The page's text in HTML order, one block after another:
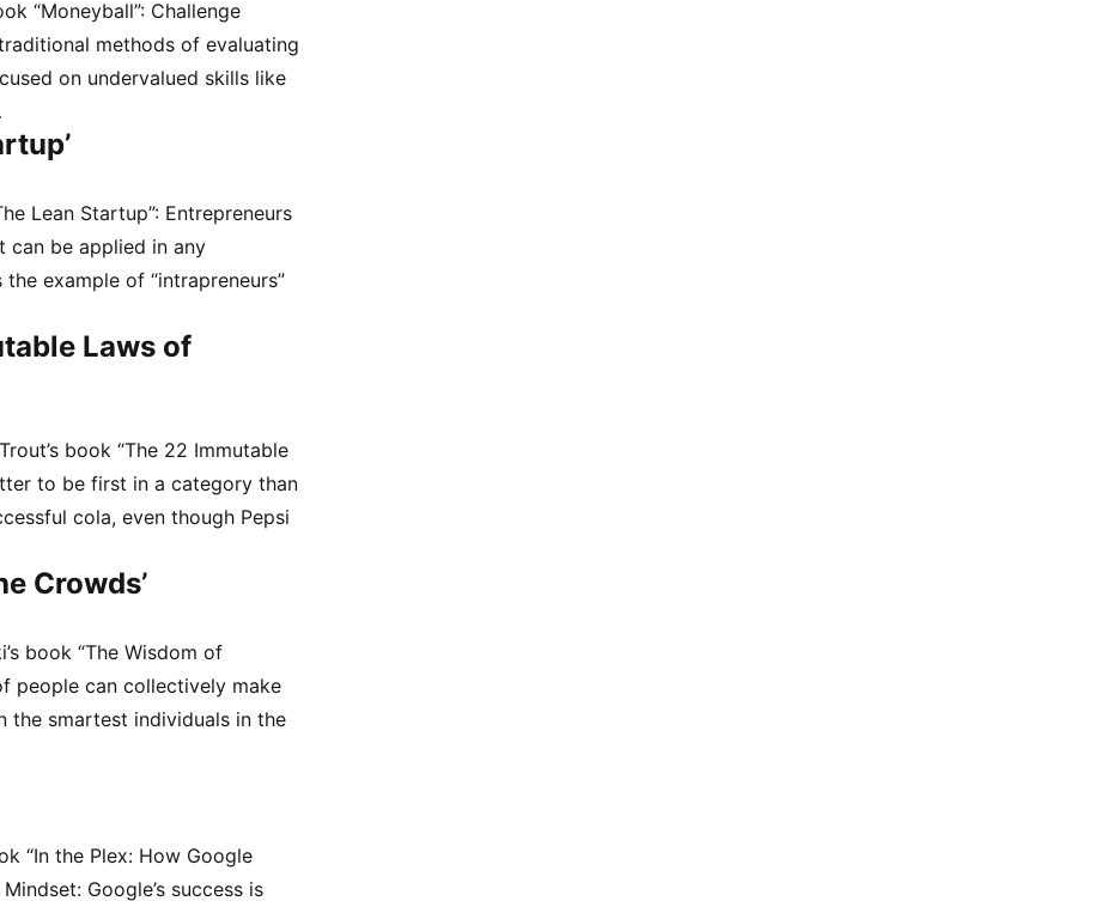
“Moneyball”: Challenge
methods of evaluating
on undervalued skills like
Lean Startup”: Entrepreneurs
can be applied in any
example of “intrapreneurs”
Laws of
book “The 22 Immutable
to be first in a category than
cola, even though Pepsi
Crowds’
book “The Wisdom of
people can collectively make
the smartest individuals in the
“In the Plex: How Google
Google’s success is